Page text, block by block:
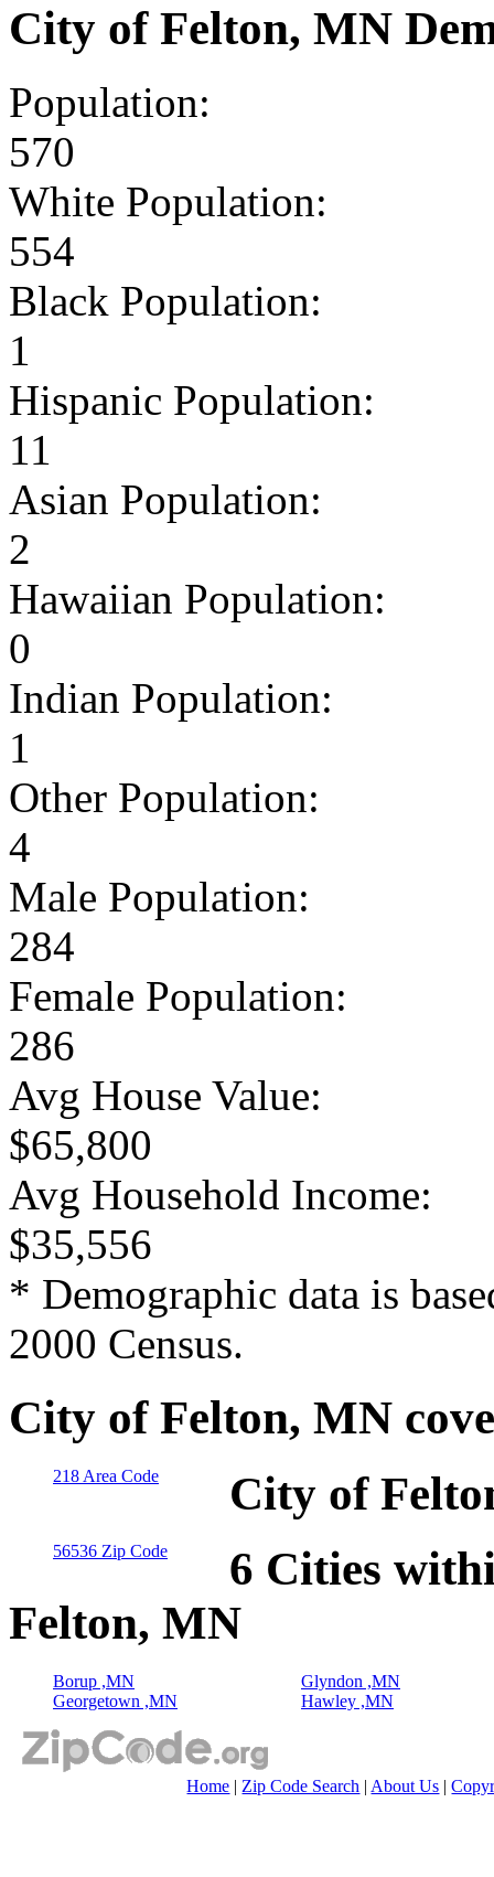
City of Felton, MN
Population:
570
White Population:
554
Black Population:
1
Hispanic Population:
11
Asian Population:
2
Hawaiian Population:
0
Indian Population:
1
Other Population:
4
Male Population:
284
Female Population:
286
Avg House Value:
$65,800
Avg Household Income:
$35,556
* Demographic data is
2000 Census.
City of Felton, MN
218 Area Code City of
56536 Zip Code
6 Cities
Felton, MN
Borup ,MN
Georgetown ,MN
Glyndon ,MN
Hawley ,MN
Home | Zip Code Search | About Us |